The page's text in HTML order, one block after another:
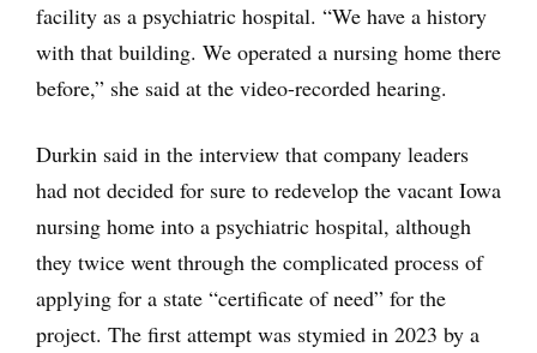
facility as a psychiatric hospital. “We have a history
with that building. We operated a nursing home there
before,” she said at the video-recorded hearing.
Durkin said in the interview that company leaders
had not decided for sure to redevelop the vacant Iowa
nursing home into a psychiatric hospital, although
they twice went through the complicated process of
applying for a state “certificate of need” for the
project. The first attempt was stymied in 2023 by a